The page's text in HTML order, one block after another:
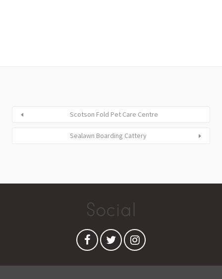
Scotson Fold Pet Care Centre
Sealawn Boarding Cattery
Social